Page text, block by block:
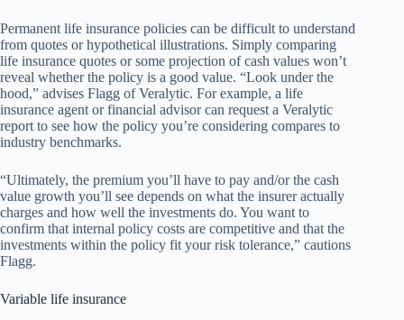
Permanent life insurance policies can be difficult to understand
from quotes or hypothetical illustrations. Simply comparing
life insurance quotes or some projection of cash values won’t
reveal whether the policy is a good value. “Look under the
hood,” advises Flagg of Veralytic. For example, a life
insurance agent or financial advisor can request a Veralytic
report to see how the policy you’re considering compares to
industry benchmarks.
“Ultimately, the premium you’ll have to pay and/or the cash
value growth you’ll see depends on what the insurer actually
charges and how well the investments do. You want to
confirm that internal policy costs are competitive and that the
investments within the policy fit your risk tolerance,” cautions
Flagg.
Variable life insurance